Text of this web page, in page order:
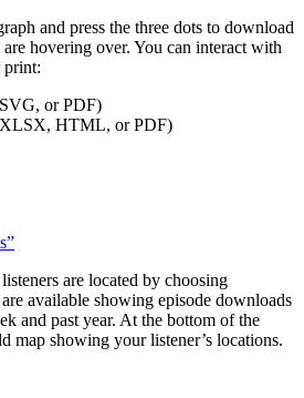
and press the three dots to download
hovering over. You can interact with
print:
or PDF)
HTML, or PDF)
are located by choosing
available showing episode downloads
and past year. At the bottom of the
map showing your listener’s locations.